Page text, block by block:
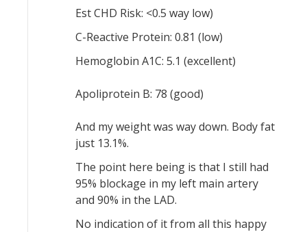
Est CHD Risk: <0.5 way low)
C-Reactive Protein: 0.81 (low)
Hemoglobin A1C: 5.1 (excellent)
Apoliprotein B: 78 (good)
And my weight was way down. Body fat
just 13.1%.
The point here being is that I still had
95% blockage in my left main artery
and 90% in the LAD.
No indication of it from all this happy